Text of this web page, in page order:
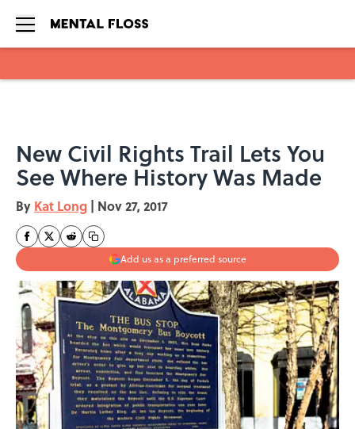
New Civil Rights Trail Lets You
See Where History Was Made
By Kat Long | Nov 27, 2017
Add us as a preferred source